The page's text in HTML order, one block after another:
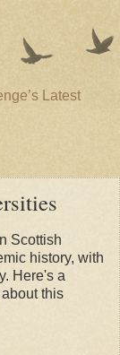
Latest
Scottish
history, with
Here's a
this